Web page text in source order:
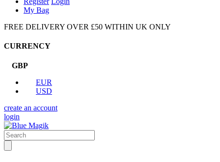
My Bag
FREE DELIVERY OVER £50 WITHIN UK ONLY
CURRENCY
GBP
EUR
USD
create an account
login